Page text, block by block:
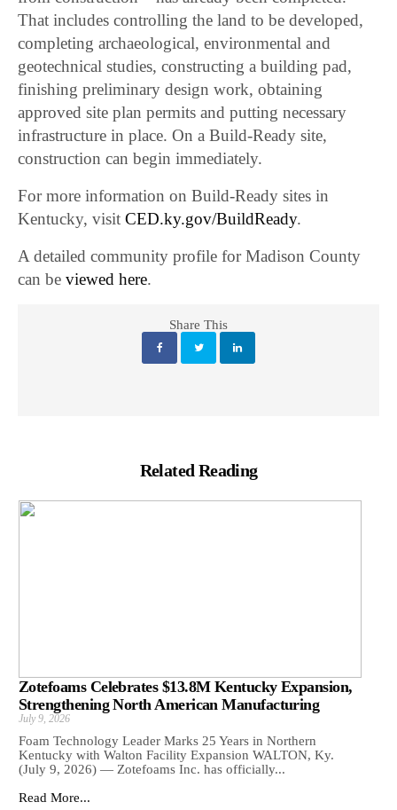
That includes controlling the land to be developed,
completing archaeological, environmental and
geotechnical studies, constructing a building pad,
finishing preliminary design work, obtaining
approved site plan permits and putting necessary
infrastructure in place. On a Build-Ready site,
construction can begin immediately.
For more information on Build-Ready sites in
Kentucky, visitCED.ky.gov/BuildReady.
A detailed community profile for Madison County
can beviewed here.
Share This
Related Reading
Zotefoams Celebrates $13.8M Kentucky Expansion,
Strengthening North American Manufacturing
July 9, 2026
Foam Technology Leader Marks 25 Years in Northern
Kentucky with Walton Facility Expansion WALTON, Ky.
(July 9, 2026) — Zotefoams Inc. has officially...
Read More...